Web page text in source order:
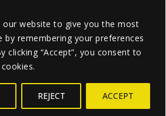
our website to give you the most
by remembering your preferences
clicking “Accept”, you consent to
REJECT ACCEPT
|Terms of Use|Accessibility
Facebook
TwitterInstagram